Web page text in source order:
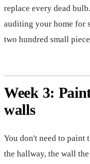
replace every dead
auditing your home for
two hundred small
Week 3:
walls
You don't need to paint
the hallway, the wall